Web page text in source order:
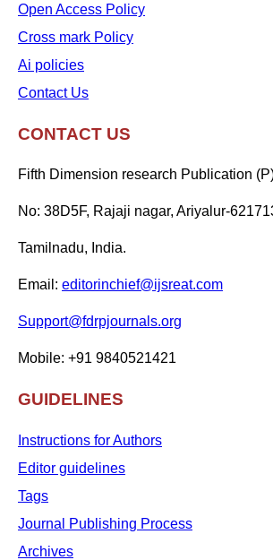
Open Access Policy
Cross mark Policy
Ai policies
Contact Us
CONTACT US
Fifth Dimension research Publication
No: 38D5F, Rajaji nagar, Ariyalur-
Tamilnadu, India.
Email: editorinchief@ijsreat.com
Support@fdrpjournals.org
Mobile: +91 9840521421
GUIDELINES
Instructions for Authors
Editor guidelines
Tags
Journal Publishing Process
Archives